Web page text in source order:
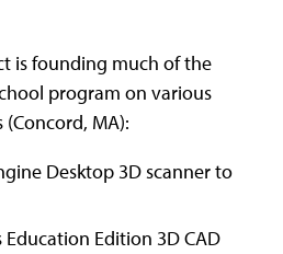
is founding much of the
program on various
MA):
Desktop 3D scanner to
Education Edition 3D CAD